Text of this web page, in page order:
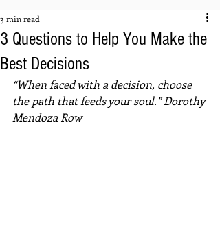
3 Questions to Help You Make the
Best Decisions
3 min read
“When faced with a decision, choose
the path that feeds your soul.” Dorothy
Mendoza Row